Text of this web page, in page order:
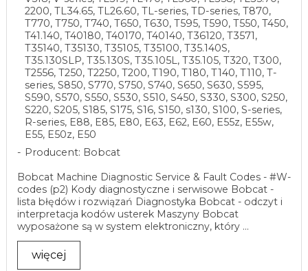
2200, TL34.65, TL26.60, TL-series, TD-series, T870,
T770, T750, T740, T650, T630, T595, T590, T550, T450,
T41.140, T40180, T40170, T40140, T36120, T3571,
T35140, T35130, T35105, T35100, T35.140S,
T35.130SLP, T35.130S, T35.105L, T35.105, T320, T300,
T2556, T250, T2250, T200, T190, T180, T140, T110, T-
series, S850, S770, S750, S740, S650, S630, S595,
S590, S570, S550, S530, S510, S450, S330, S300, S250,
S220, S205, S185, S175, S16, S150, s130, S100, S-series,
R-series, E88, E85, E80, E63, E62, E60, E55z, E55w,
E55, E50z, E50
Producent: Bobcat
Bobcat Machine Diagnostic Service & Fault Codes - #W-
codes (p2) Kody diagnostyczne i serwisowe Bobcat -
lista błędów i rozwiązań Diagnostyka Bobcat - odczyt i
interpretacja kodów usterek Maszyny Bobcat
wyposażone są w system elektroniczny, który ...
więcej